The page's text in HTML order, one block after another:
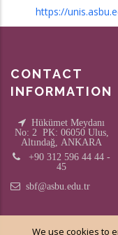
https://
CONTACT
INFORMATION
Hükümet Meydanı
No: 2 PK: 06050 Ulus,
Altındağ, ANKARA
+90 312 596 44 44 -
45
sbf@asbu.edu.tr
We use cookies to